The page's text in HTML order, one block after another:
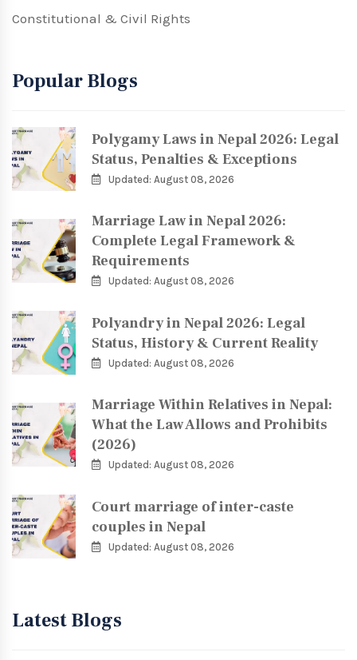
Constitutional & Civil Rights
Popular Blogs
Polygamy Laws in Nepal 2026: Legal
Status, Penalties & Exceptions
Updated: August 08, 2026
Marriage Law in Nepal 2026:
Complete Legal Framework &
Requirements
Updated: August 08, 2026
Polyandry in Nepal 2026: Legal
Status, History & Current Reality
Updated: August 08, 2026
Marriage Within Relatives in Nepal:
What the Law Allows and Prohibits
(2026)
Updated: August 08, 2026
Court marriage of inter-caste
couples in Nepal
Updated: August 08, 2026
Latest Blogs